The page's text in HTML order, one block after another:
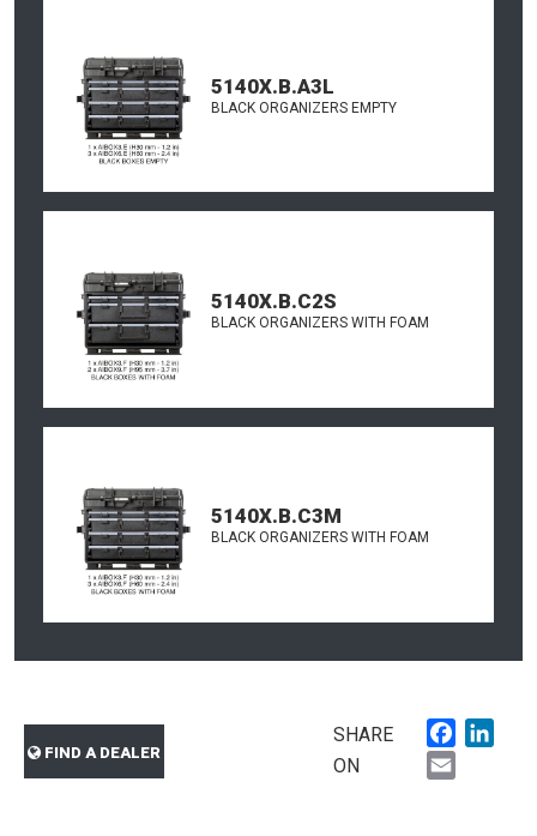
5140X.B.A3L
BLACK ORGANIZERS EMPTY
5140X.B.C2S
BLACK ORGANIZERS WITH FOAM
5140X.B.C3M
BLACK ORGANIZERS WITH FOAM
FIND A DEALER
SHARE
ON